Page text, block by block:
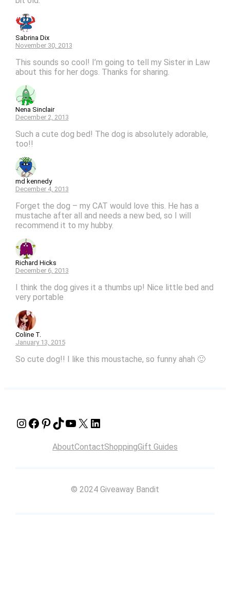
Sabrina Dix
November 30, 2013
This sounds so cool! I’m going to tell my Sister in Law
about this for her dogs. Thanks for sharing.
Nena Sinclair
December 2, 2013
Such a cute dog bed! The dog is absolutely adorable,
too!!
md kennedy
December 4, 2013
Forget the dog – my CAT would love this. He has a
mustache after all and needs a new bed, so I will
recommend it to my hubby.
Richard Hicks
December 6, 2013
I think the dog gives it a thumbs up! Nice little bed and
very portable
Coline T.
January 13, 2015
So cute dog!! I like this moustache, so funny ahah 🙂
Instagram Facebook Pinterest TikTok YouTube X LinkedIn
AboutContactShoppingGift Guides
© 2024 Giveaway Bandit